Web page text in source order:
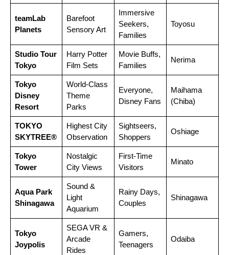
teamLab
Planets
Barefoot
Sensory Art
Immersive
Seekers,
Families
Toyosu
Studio Tour
Tokyo
Harry Potter
Film Sets
Movie Buffs,
Families
Nerima
Tokyo
Disney
Resort
World-Class
Theme
Parks
Everyone,
Disney Fans
Maihama
(Chiba)
TOKYO
SKYTREE®
Highest City
Observation
Sightseers,
Shoppers
Oshiage
Tokyo
Tower
Nostalgic
City Views
First-Time
Visitors
Minato
Aqua Park
Shinagawa
Sound &
Light
Aquarium
Rainy Days,
Couples
Shinagawa
Tokyo
Joypolis
SEGA VR &
Arcade
Rides
Gamers,
Teenagers
Odaiba